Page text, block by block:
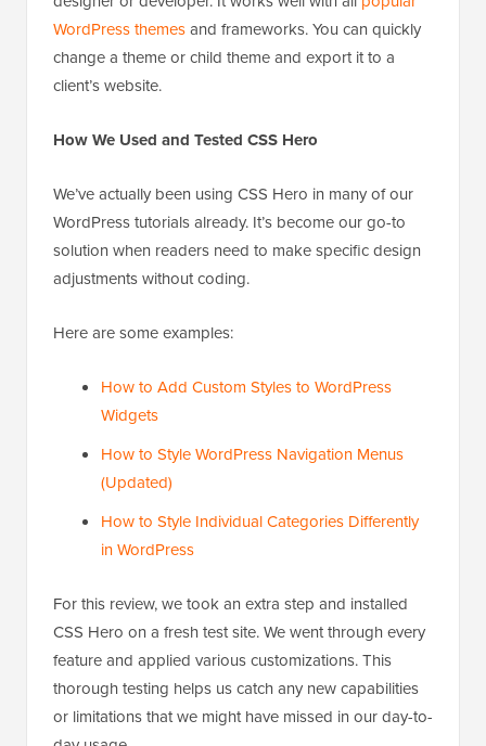
WordPress themesand frameworks. You can quickly
change a theme or child theme and export it to a
client’s website.
How We Used and Tested CSS Hero
We’ve actually been using CSS Hero in many of our
WordPress tutorials already. It’s become our go-to
solution when readers need to make specific design
adjustments without coding.
Here are some examples:
How to Add Custom Styles to WordPress
Widgets
How to Style WordPress Navigation Menus
(Updated)
How to Style Individual Categories Differently
in WordPress
For this review, we took an extra step and installed
CSS Hero on a fresh test site. We went through every
feature and applied various customizations. This
thorough testing helps us catch any new capabilities
or limitations that we might have missed in our day-to-